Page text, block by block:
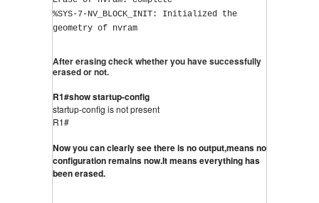
%SYS-7-NV_BLOCK_INIT: Initialized the
geometry of nvram
After erasing check whether you have successfully
erased or not.
R1#show startup-config
startup-config is not present
R1#
Now you can clearly see there is no output,means no
configuration remains now.It means everything has
been erased.